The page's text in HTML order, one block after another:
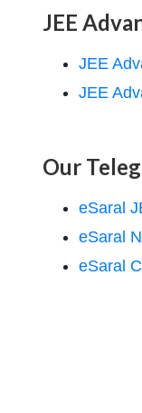
JEE
JEE
JEE
Our
eSaral
eSaral
eSaral